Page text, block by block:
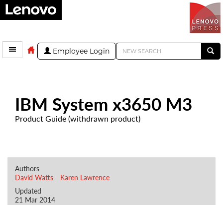
Employee Login
IBM System x3650 M3
Product Guide (withdrawn product)
Authors
David Watts
Karen Lawrence
Updated
21 Mar 2014